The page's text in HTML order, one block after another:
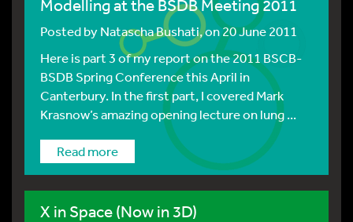
Modelling at the BSDB Meeting 2011
Posted byNatascha Bushati, on 20 June 2011
Here is part 3 of my report on the 2011 BSCB-
BSDB Spring Conference this April in
Canterbury. In the first part, I covered Mark
Krasnow’s amazing opening lecture on lung ...
Read more
X in Space (Now in 3D)